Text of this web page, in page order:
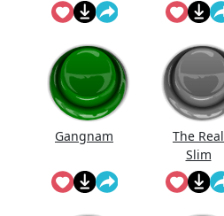
Gangnam
The Real
Slim